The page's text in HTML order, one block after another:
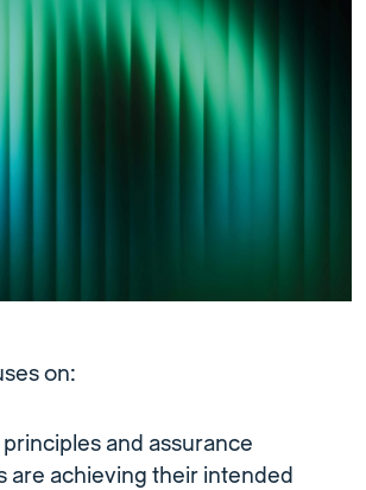
on:
and assurance
are achieving their intended